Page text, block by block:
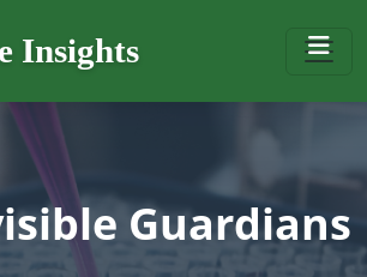
Insights
Guardians